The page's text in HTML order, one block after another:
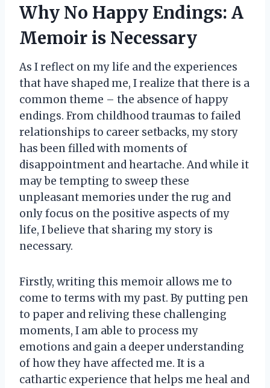
Why No Happy Endings: A
Memoir is Necessary
As I reflect on my life and the experiences
that have shaped me, I realize that there is a
common theme – the absence of happy
endings. From childhood traumas to failed
relationships to career setbacks, my story
has been filled with moments of
disappointment and heartache. And while it
may be tempting to sweep these
unpleasant memories under the rug and
only focus on the positive aspects of my
life, I believe that sharing my story is
necessary.
Firstly, writing this memoir allows me to
come to terms with my past. By putting pen
to paper and reliving these challenging
moments, I am able to process my
emotions and gain a deeper understanding
of how they have affected me. It is a
cathartic experience that helps me heal and